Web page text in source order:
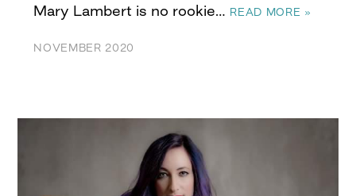
Mary Lambert is no rookie… READ MORE »
NOVEMBER 2020